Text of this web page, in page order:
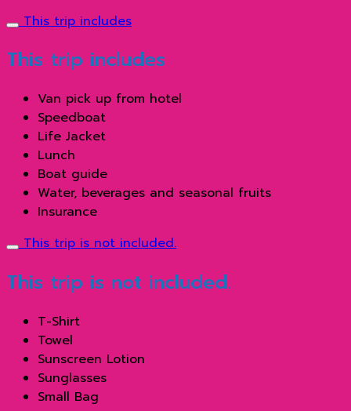
This trip includes
This trip includes
Van pick up from hotel
Speedboat
Life Jacket
Lunch
Boat guide
Water, beverages and seasonal fruits
Insurance
This trip is not included.
This trip is not included.
T-Shirt
Towel
Sunscreen Lotion
Sunglasses
Small Bag